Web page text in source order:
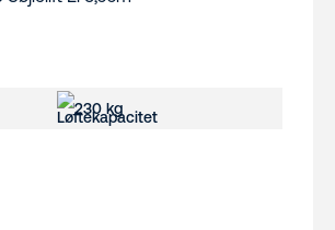
230 kg